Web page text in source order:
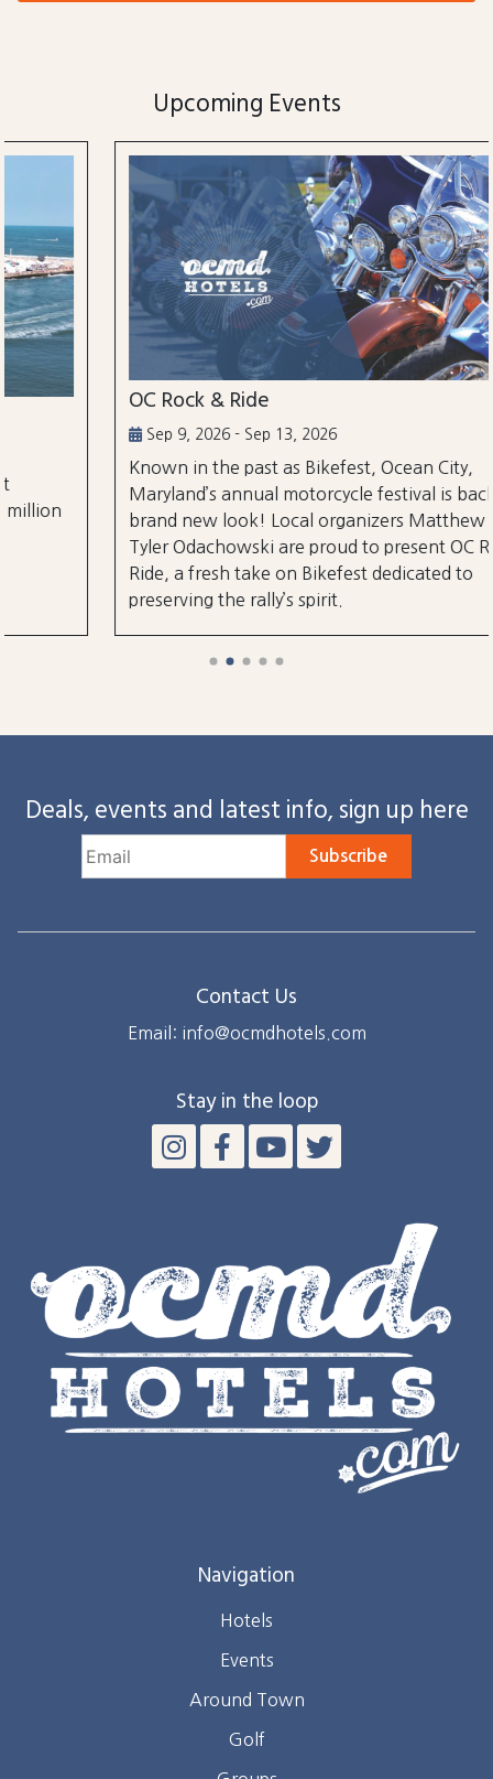
Upcoming Events
OC Rock & Ride
Sep 9, 2026 - Sep 13, 2026
Known in the past as Bikefest, Ocean City,
Maryland’s annual motorcycle festival is back with a
brand new look! Local organizers Matthew and
Tyler Odachowski are proud to present OC Rock &
Ride, a fresh take on Bikefest dedicated to
preserving the rally’s spirit.
Deals, events and latest info, sign up here
Subscribe
Contact Us
Email: info@ocmdhotels.com
Stay in the loop
Navigation
Hotels
Events
Around Town
Golf